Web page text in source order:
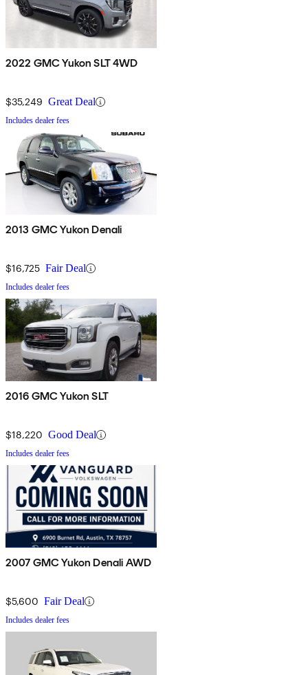
2022 GMC Yukon SLT 4WD
$35,249 Great Deal
Includes dealer fees
2013 GMC Yukon Denali
$16,725 Fair Deal
Includes dealer fees
2016 GMC Yukon SLT
$18,220 Good Deal
Includes dealer fees
2007 GMC Yukon Denali AWD
$5,600 Fair Deal
Includes dealer fees